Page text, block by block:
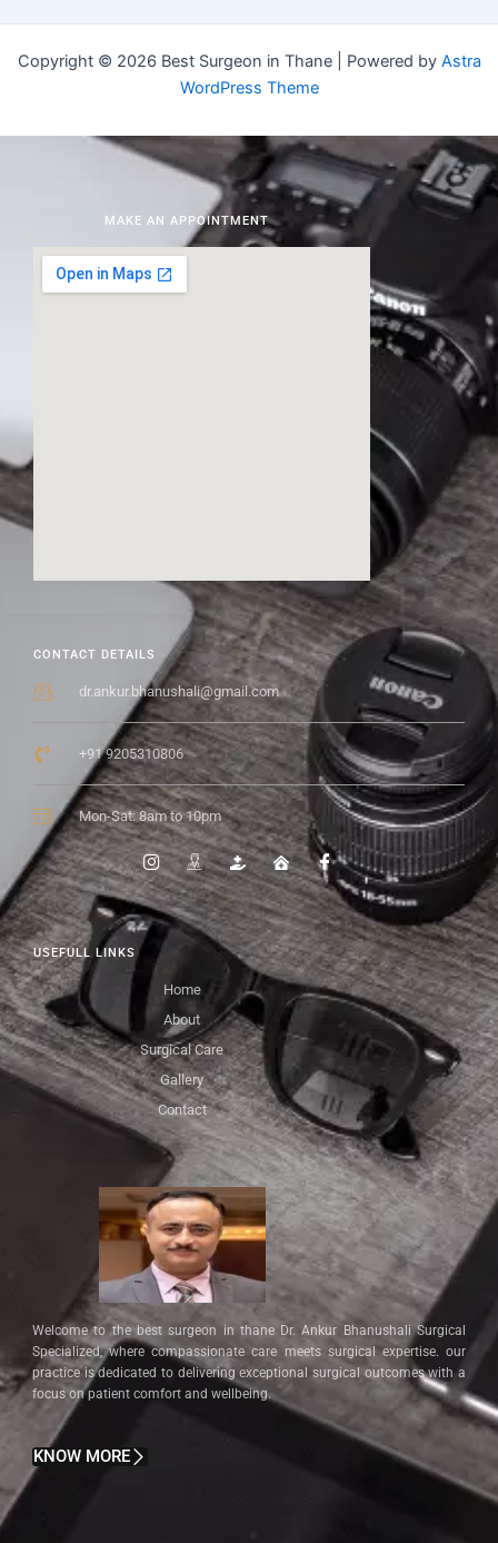
Copyright © 2026 Best Surgeon in Thane | Powered by Astra
WordPress Theme
Welcome to the best surgeon in thane Dr. Ankur Bhanushali Surgical
Specialized, where compassionate care meets surgical expertise. our
practice is dedicated to delivering exceptional surgical outcomes with a
focus on patient comfort and wellbeing.
KNOW MORE
USEFULL LINKS
Home
About
Surgical Care
Gallery
Contact
CONTACT DETAILS
dr.ankur.bhanushali@gmail.com
+91 9205310806
Mon-Sat: 8am to 10pm
MAKE AN APPOINTMENT